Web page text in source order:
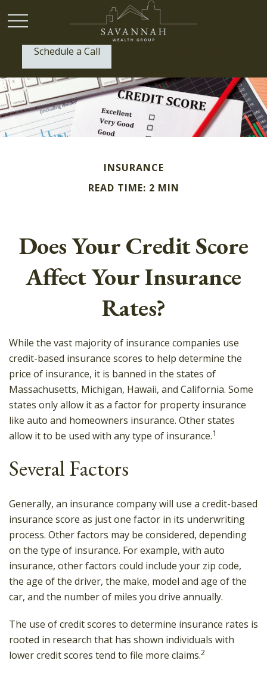
Schedule a Call
INSURANCE
READ TIME: 2 MIN
Does Your Credit Score
Affect Your Insurance
Rates?
While the vast majority of insurance companies use
credit-based insurance scores to help determine the
price of insurance, it is banned in the states of
Massachusetts, Michigan, Hawaii, and California. Some
states only allow it as a factor for property insurance
like auto and homeowners insurance. Other states
allow it to be used with any type of insurance.1
Several Factors
Generally, an insurance company will use a credit-based
insurance score as just one factor in its underwriting
process. Other factors may be considered, depending
on the type of insurance. For example, with auto
insurance, other factors could include your zip code,
the age of the driver, the make, model and age of the
car, and the number of miles you drive annually.
The use of credit scores to determine insurance rates is
rooted in research that has shown individuals with
lower credit scores tend to file more claims.2